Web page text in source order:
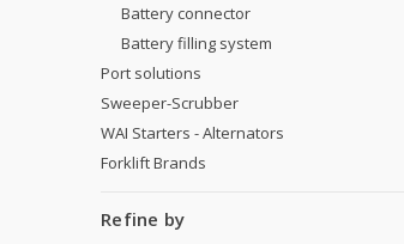
Battery connector
Battery filling system
Port solutions
Sweeper-Scrubber
WAI Starters - Alternators
Forklift Brands
Refine by